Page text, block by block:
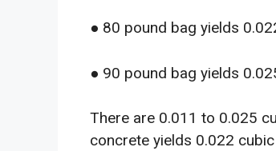
● 80 pound bag yields
● 90 pound bag yields
There are 0.011 to 0.025
concrete yields 0.022